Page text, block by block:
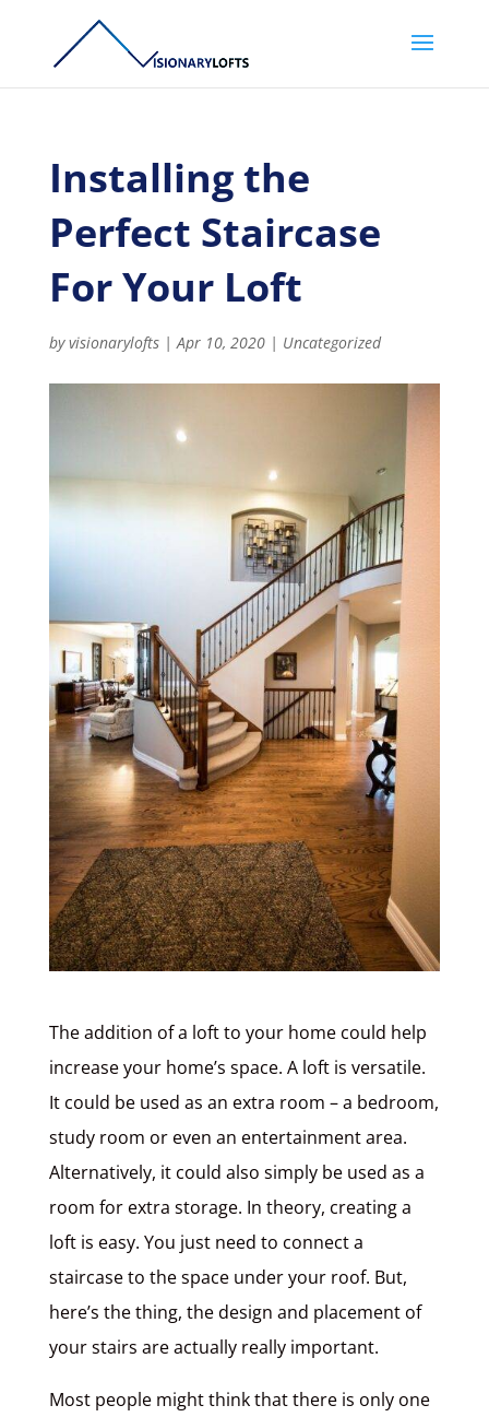
Installing the
Perfect Staircase
For Your Loft
byvisionarylofts|Apr 10, 2020| Uncategorized
The addition of a loft to your home could help
increase your home’s space. A loft is versatile.
It could be used as an extra room – a bedroom,
study room or even an entertainment area.
Alternatively, it could also simply be used as a
room for extra storage. In theory, creating a
loft is easy. You just need to connect a
staircase to the space under your roof. But,
here’s the thing, the design and placement of
your stairs are actually really important.
Most people might think that there is only one